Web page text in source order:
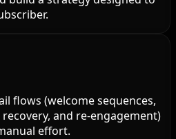
flows (welcome sequences,
and re-engagement)
effort.